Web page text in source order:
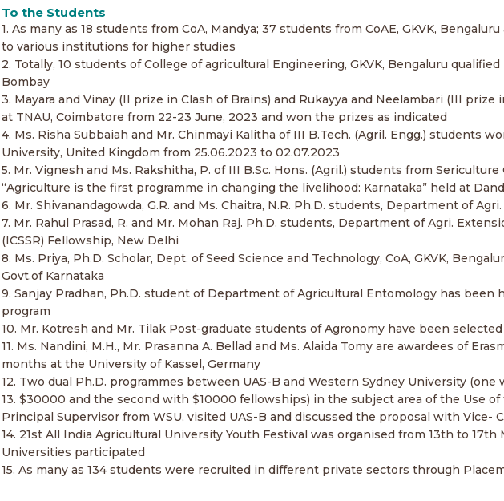
To the Students
1. As many as 18 students from CoA, Mandya; 37 students from CoAE, GKVK,
to various institutions for higher studies
2. Totally, 10 students of College of agricultural Engineering, GKVK, Bengaluru
Bombay
3. Mayara and Vinay (II prize in Clash of Brains) and Rukayya and Neelambari (III
at TNAU, Coimbatore from 22-23 June, 2023 and won the prizes as indicated
4. Ms. Risha Subbaiah and Mr. Chinmayi Kalitha of III B.Tech. (Agril. Engg.) students
University, United Kingdom from 25.06.2023 to 02.07.2023
5. Mr. Vignesh and Ms. Rakshitha, P. of III B.Sc. Hons. (Agril.) students from
“Agriculture is the first programme in changing the livelihood: Karnataka” held at
6. Mr. Shivanandagowda, G.R. and Ms. Chaitra, N.R. Ph.D. students, Department of
7. Mr. Rahul Prasad, R. and Mr. Mohan Raj. Ph.D. students, Department of Agri.
(ICSSR) Fellowship, New Delhi
8. Ms. Priya, Ph.D. Scholar, Dept. of Seed Science and Technology, CoA, GKVK,
Govt.of Karnataka
9. Sanjay Pradhan, Ph.D. student of Department of Agricultural Entomology has
program
10. Mr. Kotresh and Mr. Tilak Post-graduate students of Agronomy have been
11. Ms. Nandini, M.H., Mr. Prasanna A. Bellad and Ms. Alaida Tomy are awardees of
months at the University of Kassel, Germany
12. Two dual Ph.D. programmes between UAS-B and Western Sydney University (one
13. $30000 and the second with $10000 fellowships) in the subject area of the Use
Principal Supervisor from WSU, visited UAS-B and discussed the proposal with Vice-
14. 21st All India Agricultural University Youth Festival was organised from 13th to
Universities participated
15. As many as 134 students were recruited in different private sectors through